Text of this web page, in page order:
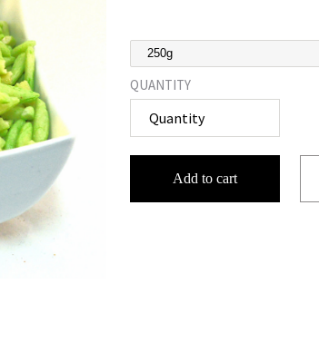
QUANTITY
Add to cart